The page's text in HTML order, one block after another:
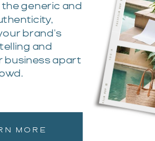
generic and
brand's
and
business apart
MORE